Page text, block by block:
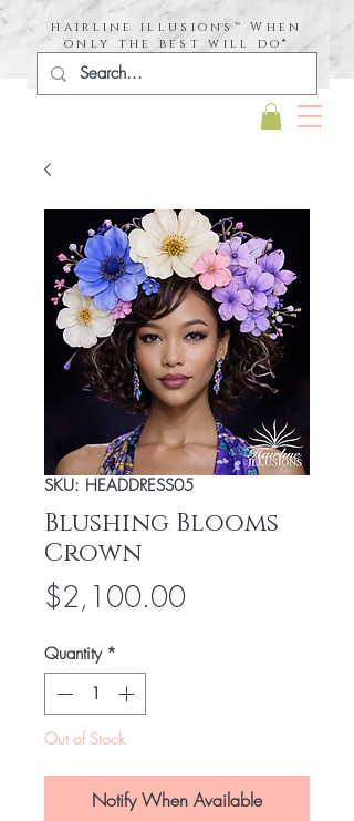
hairline illusions™ When
only the best will do®
SKU: HEADDRESS05
Blushing Blooms
Crown
$2,100.00Price
Quantity *
Out of Stock
Notify When Available